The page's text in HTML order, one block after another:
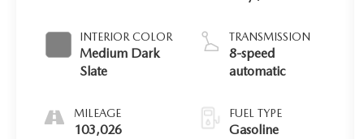
INTERIOR COLOR
Medium Dark
Slate
MILEAGE
103,026
TRANSMISSION
8-speed
automatic
FUEL TYPE
Gasoline